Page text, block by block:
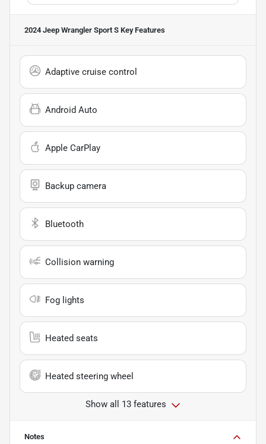
2024 Jeep Wrangler Sport S Key Features
Adaptive cruise control
Android Auto
Apple CarPlay
Backup camera
Bluetooth
Collision warning
Fog lights
Heated seats
Heated steering wheel
Show all 13 features
Notes